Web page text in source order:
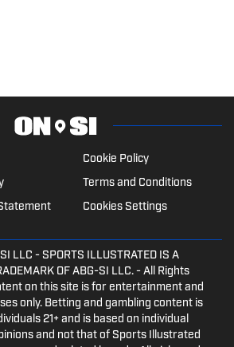
Cookie Policy
Terms and Conditions
Cookies Settings
LLC - SPORTS ILLUSTRATED IS A
OF ABG-SI LLC. - All Rights
on this site is for entertainment and
only. Betting and gambling content is
21+ and is based on individual
and not that of Sports Illustrated